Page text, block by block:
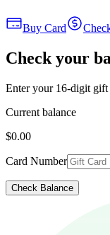
Buy Card
Check your
Enter your 16-digit gift
Current balance
$0.00
Card Number
Check Balance